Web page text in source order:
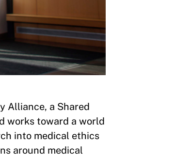
Alliance, a Shared
works toward a world
into medical ethics
around medical